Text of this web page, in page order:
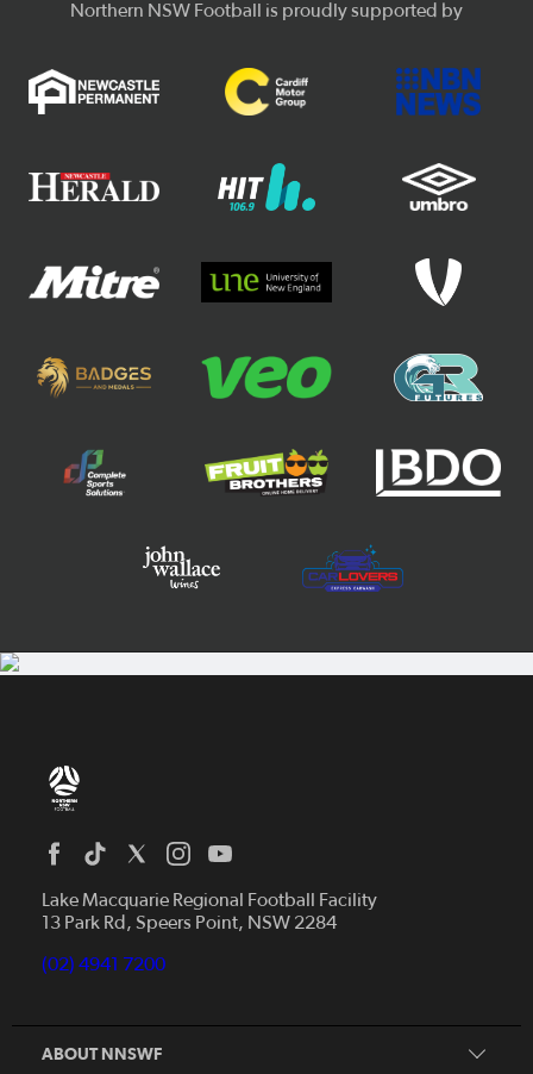
Northern NSW Football is proudly supported by
Lake Macquarie Regional Football Facility
13 Park Rd, Speers Point, NSW 2284
(02) 4941 7200
ABOUT NNSWF
Home
News
Competitions
Talented Players
Coles MiniRoos
Player